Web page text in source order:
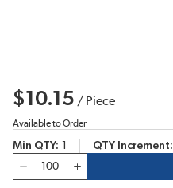
$10.15 / Piece
Available to Order
Min QTY QTY Increment